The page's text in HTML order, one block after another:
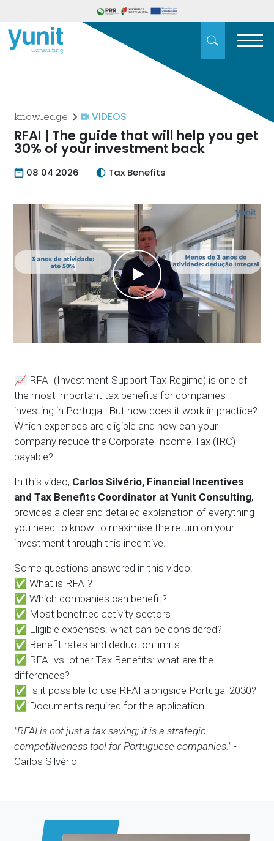
knowledge VIDEOS
RFAI | The guide that will help you get
30% of your investment back
08 04 2026 Tax Benefits
📈 RFAI (Investment Support Tax Regime) is one of
the most important tax benefits for companies
investing in Portugal. But how does it work in practice?
Which expenses are eligible and how can your
company reduce the Corporate Income Tax (IRC)
payable?
In this video, Carlos Silvério, Financial Incentives
and Tax Benefits Coordinator at Yunit Consulting,
provides a clear and detailed explanation of everything
you need to know to maximise the return on your
investment through this incentive.
Some questions answered in this video:
✅ What is RFAI?
✅ Which companies can benefit?
✅ Most benefited activity sectors
✅ Eligible expenses: what can be considered?
✅ Benefit rates and deduction limits
✅ RFAI vs. other Tax Benefits: what are the
differences?
✅ Is it possible to use RFAI alongside Portugal 2030?
✅ Documents required for the application
"RFAI is not just a tax saving; it is a strategic
competitiveness tool for Portuguese companies." -
Carlos Silvério